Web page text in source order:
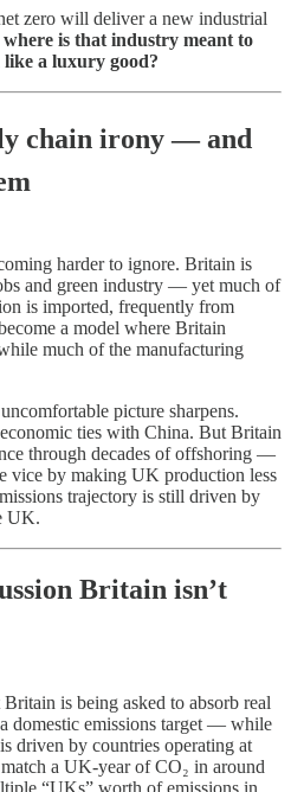
zero will deliver a new industrial
where is that industry meant to
a luxury good?
chain irony — and
harder to ignore. Britain is
and green industry — yet much of
is imported, frequently from
a model where Britain
much of the manufacturing
picture sharpens.
ties with China. But Britain
through decades of offshoring —
vice by making UK production less
trajectory is still driven by
UK.
Britain isn’t
is being asked to absorb real
domestic emissions target — while
driven by countries operating at
a UK-year of CO₂ in around